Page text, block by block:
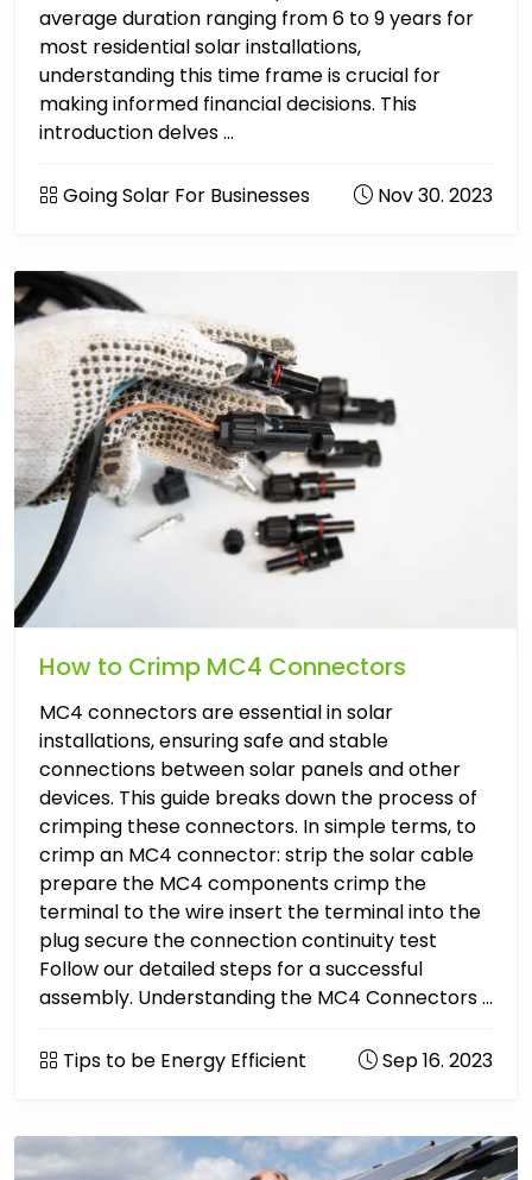
average duration ranging from 6 to 9 years for
most residential solar installations,
understanding this time frame is crucial for
making informed financial decisions. This
introduction delves ...
Going Solar For Businesses Nov 30. 2023
How to Crimp MC4 Connectors
MC4 connectors are essential in solar
installations, ensuring safe and stable
connections between solar panels and other
devices. This guide breaks down the process of
crimping these connectors. In simple terms, to
crimp an MC4 connector: strip the solar cable
prepare the MC4 components crimp the
terminal to the wire insert the terminal into the
plug secure the connection continuity test
Follow our detailed steps for a successful
assembly. Understanding the MC4 Connectors ...
Tips to be Energy Efficient Sep 16. 2023